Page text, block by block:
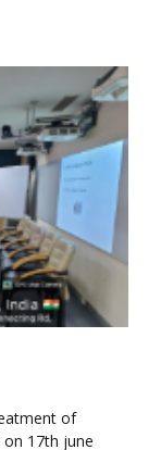
of
on 17th june